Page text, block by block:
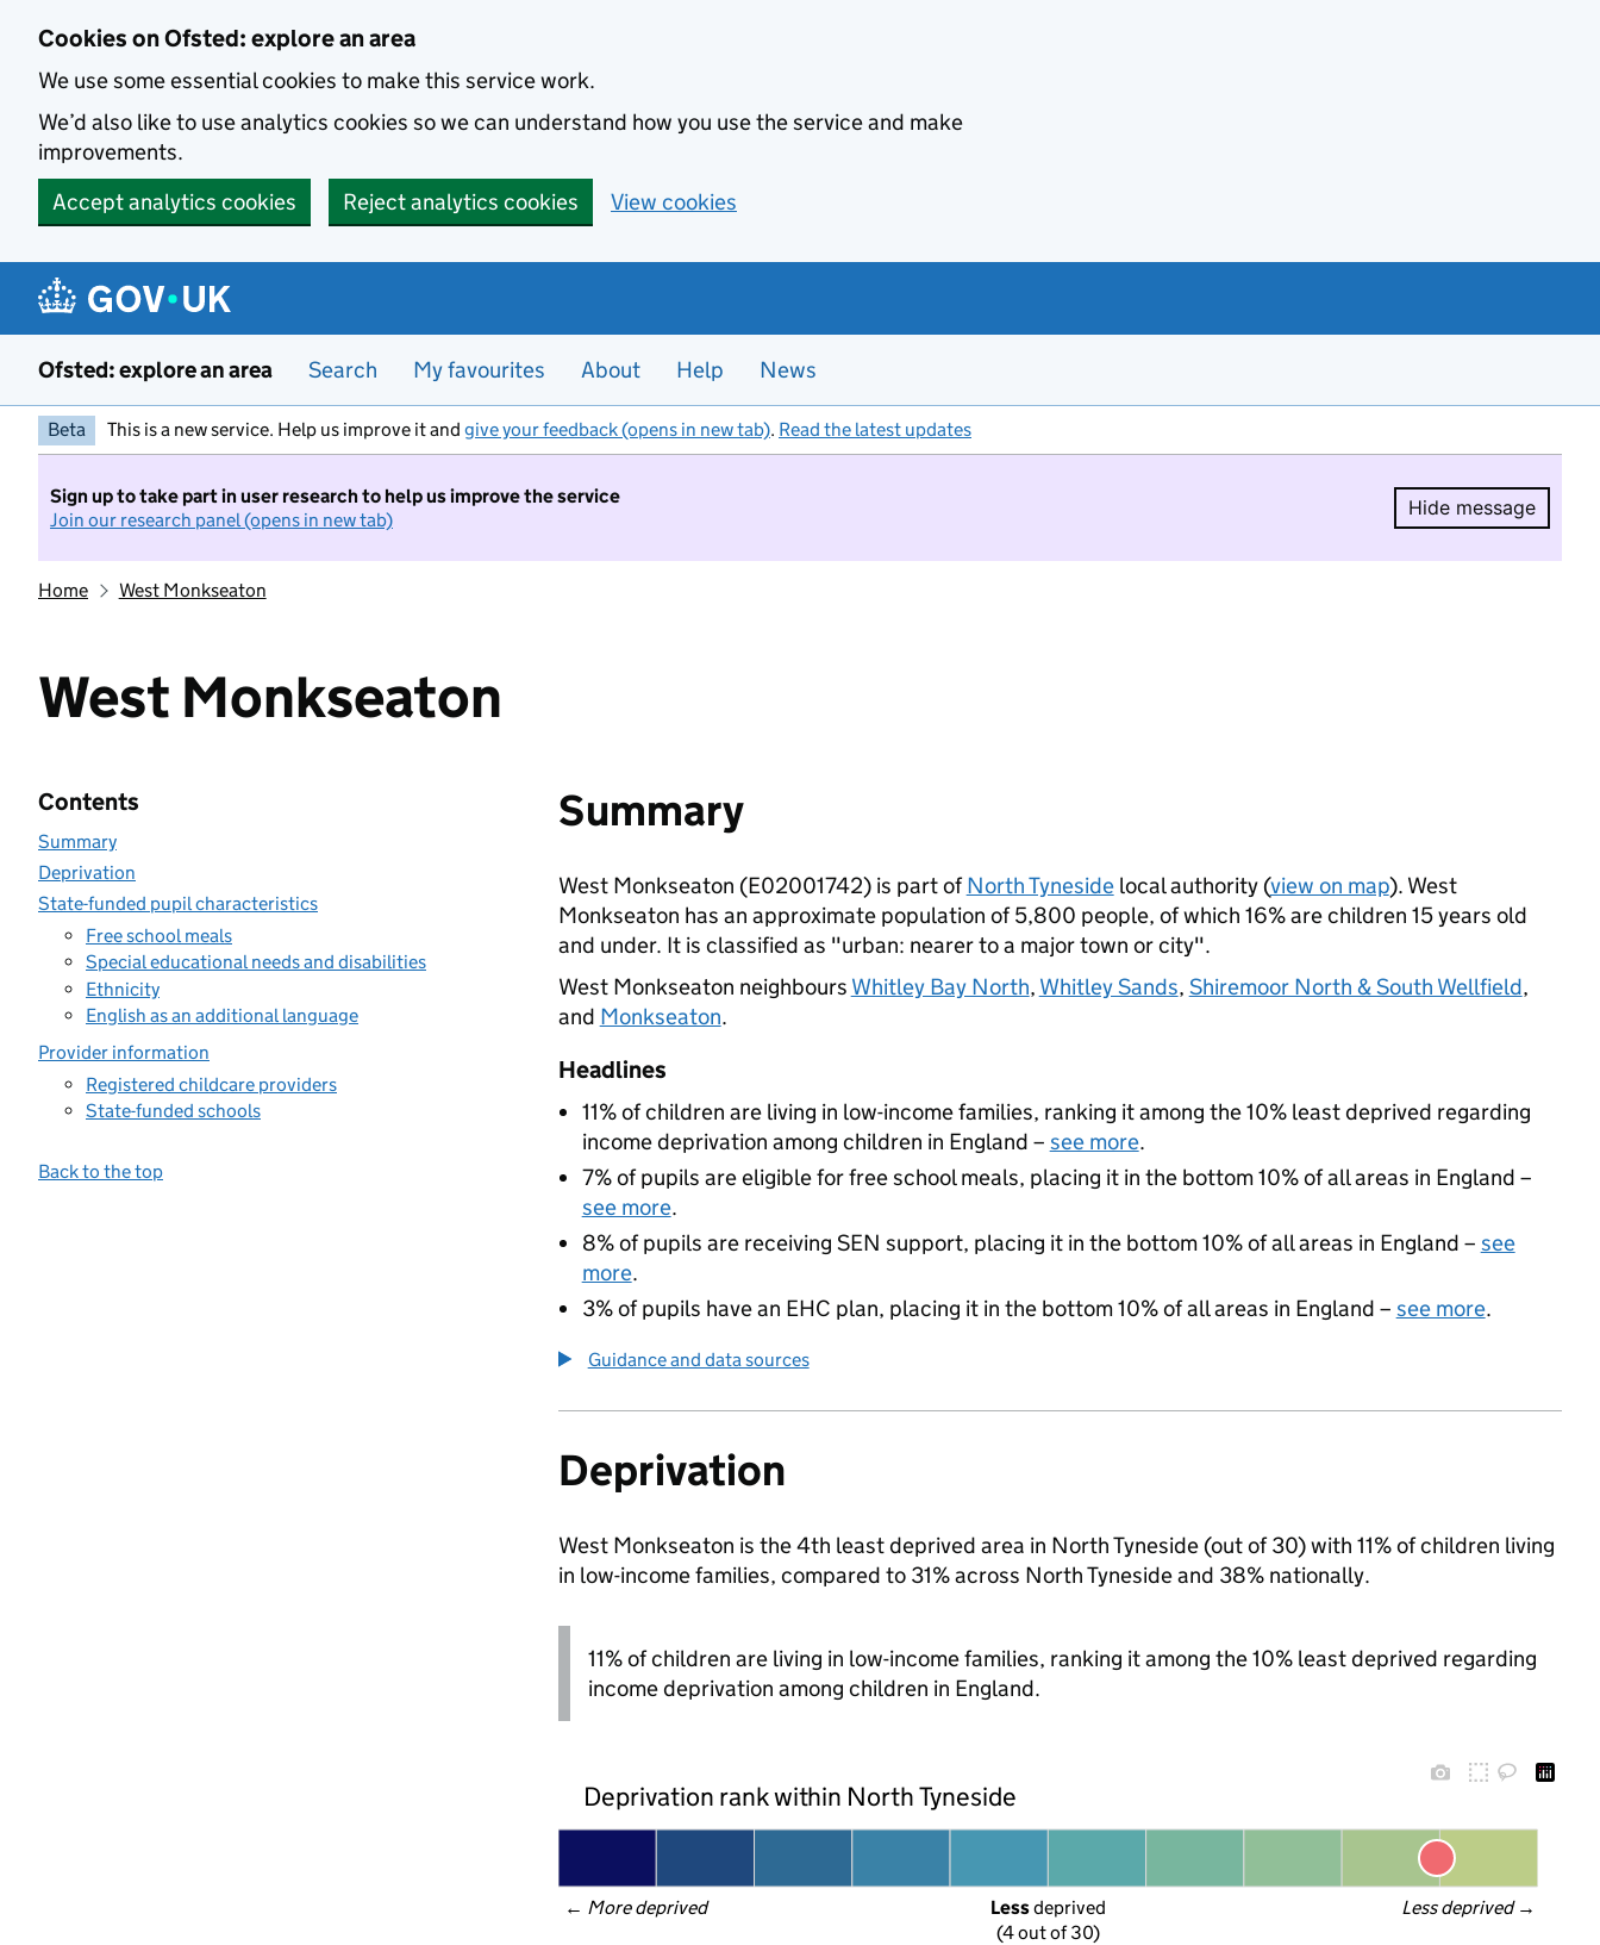
Cookies on Ofsted: explore an area
We use some essential cookies to make this service work.
We’d also like to use analytics cookies so we can understand how you use the service and make
improvements.
Accept analytics cookies
Reject analytics cookies View cookies
Ofsted: explore an area Search My favourites About Help News
Beta This is a new service. Help us improve it and give your feedback (opens in new tab). Read the latest updates
Sign up to take part in user research to help us improve the service
Join our research panel (opens in new tab)
Hide message
Hide
Home West Monkseaton
West Monkseaton
Contents
Summary
Deprivation
State-funded pupil characteristics
Free school meals
Special educational needs and disabilities
Ethnicity
English as an additional language
Provider information
Registered childcare providers
State-funded schools
Back to the top
Summary
West Monkseaton (E02001742) is part ofNorth Tynesidelocal authority (view on map). West
Monkseaton has an approximate population of 5,800 people, of which 16% are children 15 years old
and under. It is classified as "urban: nearer to a major town or city".
West Monkseaton neighbours Whitley Bay North, Whitley Sands, Shiremoor North & South Wellfield,
and Monkseaton.
Headlines
11% of children are living in low-income families, ranking it among the 10% least deprived regarding
income deprivation among children in England – see more.
7% of pupils are eligible for free school meals, placing it in the bottom 10% of all areas in England –
see more.
8% of pupils are receiving SEN support, placing it in the bottom 10% of all areas in England – see
more.
3% of pupils have an EHC plan, placing it in the bottom 10% of all areas in England – see more.
Guidance and data sources
Deprivation
West Monkseaton is the 4th least deprived area in North Tyneside (out of 30) with 11% of children living
in low-income families, compared to 31% across North Tyneside and 38% nationally.
11% of children are living in low-income families, ranking it among the 10% least deprived regarding
income deprivation among children in England.
Deprivation rank within North Tyneside
← More deprived Less deprived →
Less deprived
(4 out of 30)